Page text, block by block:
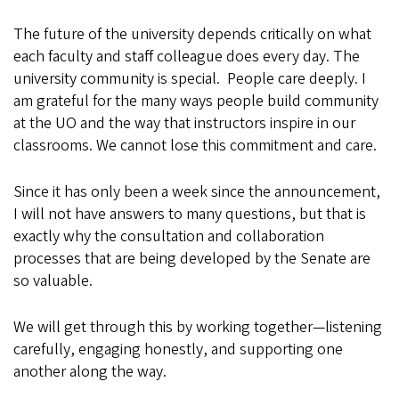
The future of the university depends critically on what
each faculty and staff colleague does every day. The
university community is special. People care deeply. I
am grateful for the many ways people build community
at the UO and the way that instructors inspire in our
classrooms. We cannot lose this commitment and care.
Since it has only been a week since the announcement,
I will not have answers to many questions, but that is
exactly why the consultation and collaboration
processes that are being developed by the Senate are
so valuable.
We will get through this by working together—listening
carefully, engaging honestly, and supporting one
another along the way.